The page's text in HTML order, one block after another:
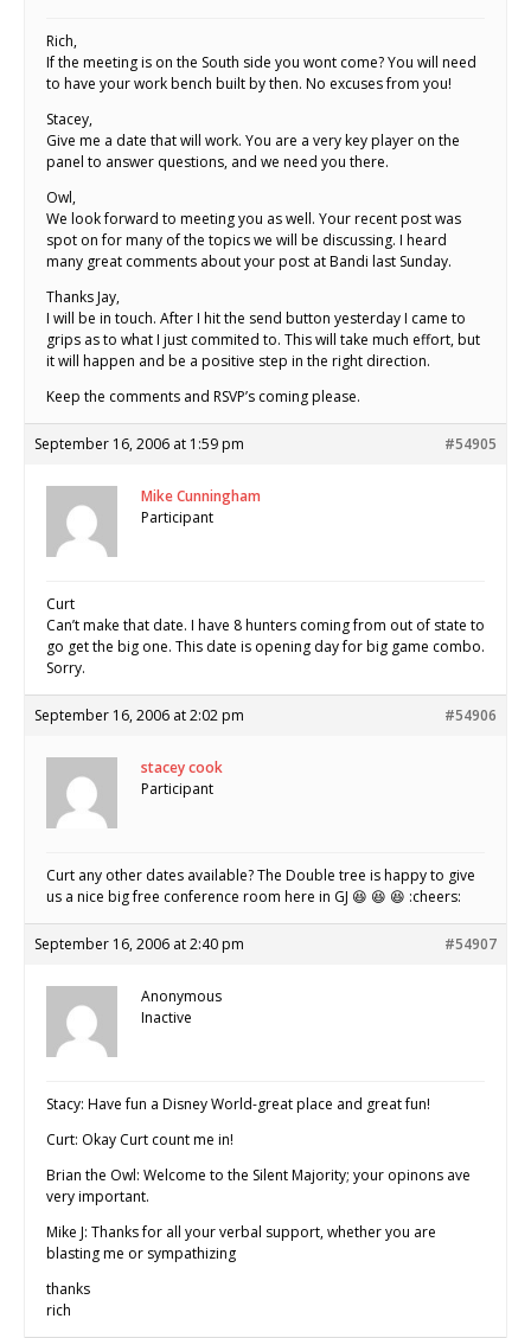
Rich,
If the meeting is on the South side you wont come? You will need
to have your work bench built by then. No excuses from you!
Stacey,
Give me a date that will work. You are a very key player on the
panel to answer questions, and we need you there.
Owl,
We look forward to meeting you as well. Your recent post was
spot on for many of the topics we will be discussing. I heard
many great comments about your post at Bandi last Sunday.
Thanks Jay,
I will be in touch. After I hit the send button yesterday I came to
grips as to what I just commited to. This will take much effort, but
it will happen and be a positive step in the right direction.
Keep the comments and RSVP’s coming please.
September 16, 2006 at 1:59 pm #54905
Mike Cunningham
Participant
Curt
Can’t make that date. I have 8 hunters coming from out of state to
go get the big one. This date is opening day for big game combo.
Sorry.
September 16, 2006 at 2:02 pm #54906
stacey cook
Participant
Curt any other dates available? The Double tree is happy to give
us a nice big free conference room here in GJ 😆 😆 😆 :cheers:
September 16, 2006 at 2:40 pm #54907
Anonymous
Inactive
Stacy: Have fun a Disney World-great place and great fun!
Curt: Okay Curt count me in!
Brian the Owl: Welcome to the Silent Majority; your opinons ave
very important.
Mike J: Thanks for all your verbal support, whether you are
blasting me or sympathizing
thanks
rich